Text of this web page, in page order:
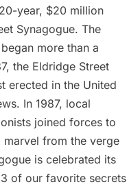
year, $20 million
Synagogue. The
more than a
the Eldridge Street
erected in the United
In 1987, local
joined forces to
marvel from the verge
is celebrated its
of our favorite secrets